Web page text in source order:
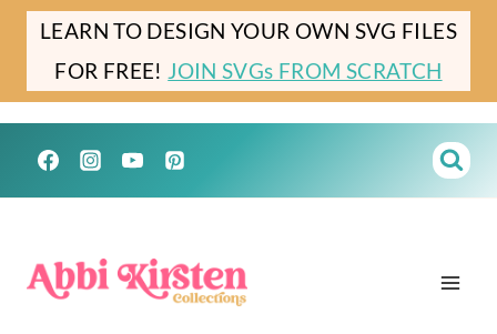
Skip
Instructions
Skip
content
LEARN TO DESIGN YOUR OWN SVG FILES
FOR FREE! JOIN SVGs FROM SCRATCH